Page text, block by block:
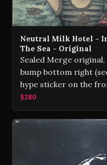
Neutral Milk Hotel -
The Sea - Original
Sealed Merge
bump bottom right
hype sticker on the
$280